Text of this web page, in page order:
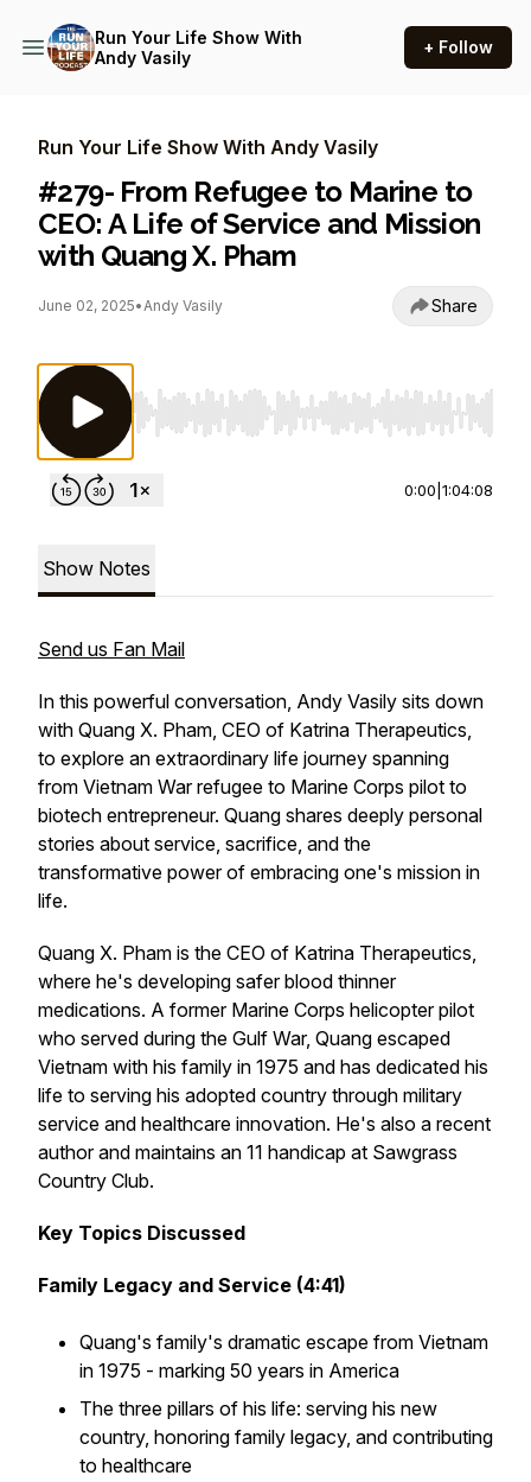
Run Your Life Show With
Andy Vasily
+ Follow
Run Your Life Show With Andy Vasily
#279- From Refugee to Marine to
CEO: A Life of Service and Mission
with Quang X. Pham
June 02, 2025•Andy Vasily Share
Use Left/Right to seek, Home/End to jump
0:00 1:04:08
Show Notes
Send us Fan Mail
In this powerful conversation, Andy Vasily sits down
with Quang X. Pham, CEO of Katrina Therapeutics,
to explore an extraordinary life journey spanning
from Vietnam War refugee to Marine Corps pilot to
biotech entrepreneur. Quang shares deeply personal
stories about service, sacrifice, and the
transformative power of embracing one's mission in
life.
Quang X. Pham is the CEO of Katrina Therapeutics,
where he's developing safer blood thinner
medications. A former Marine Corps helicopter pilot
who served during the Gulf War, Quang escaped
Vietnam with his family in 1975 and has dedicated his
life to serving his adopted country through military
service and healthcare innovation. He's also a recent
author and maintains an 11 handicap at Sawgrass
Country Club.
Key Topics Discussed
Family Legacy and Service (4:41)
Quang's family's dramatic escape from Vietnam
in 1975 - marking 50 years in America
The three pillars of his life: serving his new
country, honoring family legacy, and contributing
to healthcare